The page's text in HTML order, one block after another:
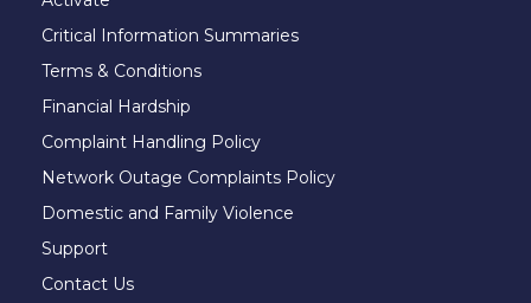
Critical Information Summaries
Terms & Conditions
Financial Hardship
Complaint Handling Policy
Network Outage Complaints Policy
Domestic and Family Violence
Support
Contact Us